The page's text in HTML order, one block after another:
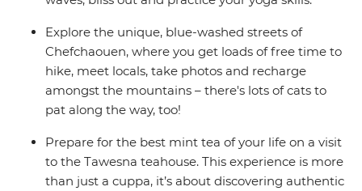
Explore the unique, blue-washed streets of
Chefchaouen, where you get loads of free time to
hike, meet locals, take photos and recharge
amongst the mountains – there's lots of cats to
pat along the way, too!
Prepare for the best mint tea of your life on a visit
to the Tawesna teahouse. This experience is more
than just a cuppa, it’s about discovering authentic